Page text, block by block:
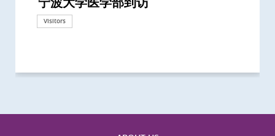
Visitors
California, San Diego
London
海医学院合作谅解备忘录签约仪式
Technological University
California, Davis
London
Visitors
Nottingham